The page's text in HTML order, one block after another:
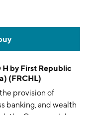
H by First Republic
(FRCHL)
provision of
banking, and wealth